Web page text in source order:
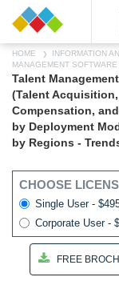
HOME INFORMATION
MANAGEMENT
Talent
(Talent
Compensation,
by Deployment
by Regions -
CHOOSE
Single User -
Corporate User -
FREE